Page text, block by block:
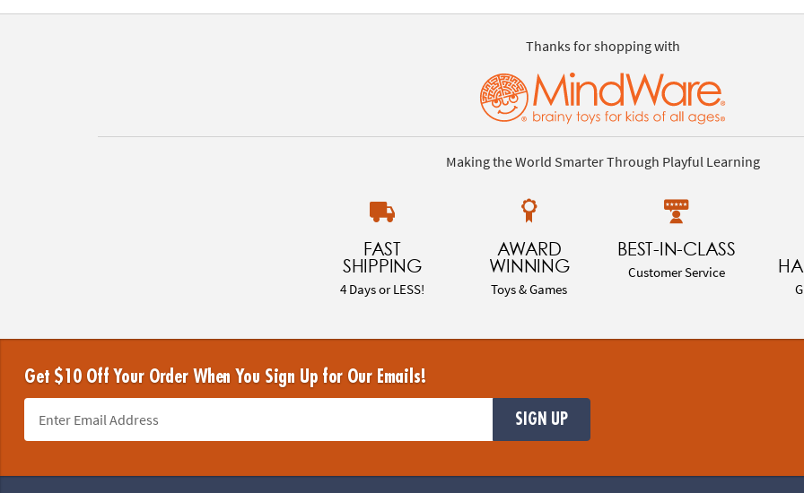
Thanks for shopping with
Making the World Smarter Through Playful Learning
FAST
SHIPPING
4 Days or LESS!
AWARD
WINNING
Toys & Games
BEST-IN-CLASS
Customer Service
Get $10 Off Your Order When You Sign Up for Our Emails!
SIGN UP